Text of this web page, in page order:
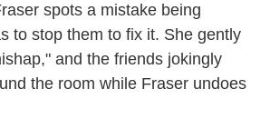
spots a mistake being
to stop them to fix it. She gently
and the friends jokingly
the room while Fraser undoes